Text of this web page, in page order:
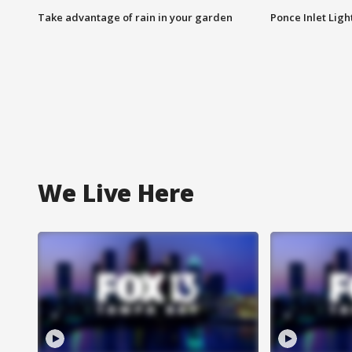
Take advantage of rain in your garden Ponce Inlet
We Live Here